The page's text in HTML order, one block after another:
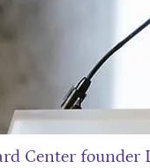
Center founder